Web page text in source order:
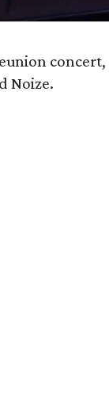
concert,
Noize.